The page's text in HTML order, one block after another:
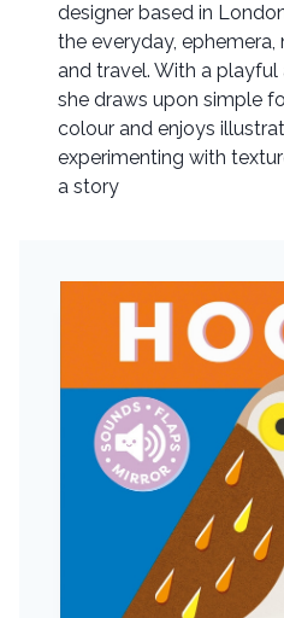
designer based in
the everyday, ephemera,
and travel. With a
she draws upon simple
colour and enjoys
experimenting with
a story